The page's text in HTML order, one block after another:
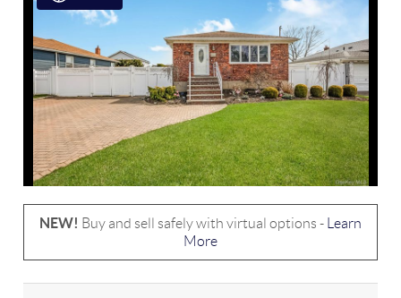
NEW! Buy and sell safely with virtual options -
Learn
More